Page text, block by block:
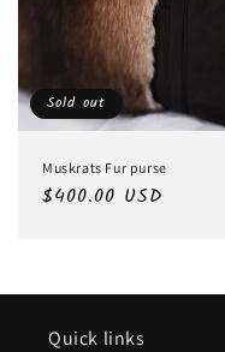
Sold out
Muskrats Fur purse
Regular
$400.00 USD
Quick links